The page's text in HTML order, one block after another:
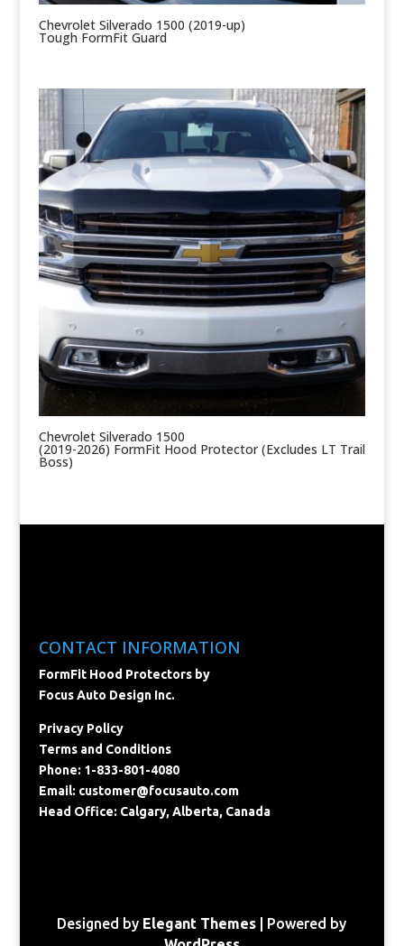
Chevrolet Silverado 1500 (2019-up)
Tough FormFit Guard
Chevrolet Silverado 1500
(2019-2026) FormFit Hood Protector (Excludes LT Trail
Boss)
CONTACT INFORMATION
FormFit Hood Protectors by
Focus Auto Design Inc.
Privacy Policy
Terms and Conditions
Phone: 1-833-801-4080
Email: customer@focusauto.com
Head Office: Calgary, Alberta, Canada
Designed by Elegant Themes | Powered by